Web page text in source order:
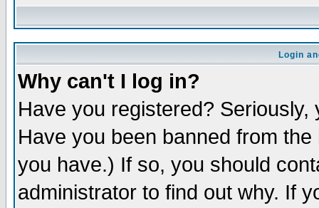
Login
Why can't I log in?
Have you registered?
Have you been banned from
you have.) If so, you should
administrator to find out why. If